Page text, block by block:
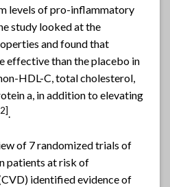
levels of pro-inflammatory
study looked at the
and found that
effective than the placebo in
HDL-C, total cholesterol,
a, in addition to elevating
.
of 7 randomized trials of
patients at risk of
identified evidence of